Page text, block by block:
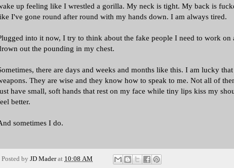
up feeling like I wrestled a gorilla. My neck is tight. My back is
I've gone round after round with my hands down. I am always tired.
into it now, I try to think about the fake people I need to work on
out the pounding in my chest.
there are days and weeks and months like this. I am lucky
They are wise and they know how to speak to me. Not all of
have small, soft hands that rest on my face while tiny lips kiss my
better.
sometimes I do.
Posted by JD Mader at 10:08 AM